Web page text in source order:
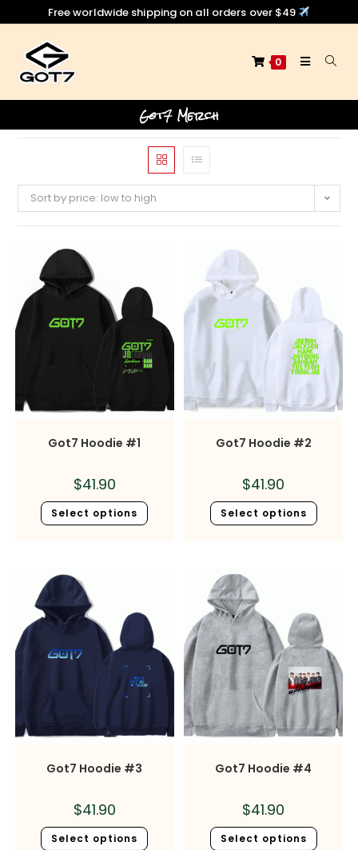
Free worldwide shipping on all orders over $49
0
Got7 Merch
Sort by price: low to high
Got7 Hoodie #1
$41.90
Select options
Got7 Hoodie #2
$41.90
Select options
Got7 Hoodie #3
$41.90
Select options
Got7 Hoodie #4
$41.90
Select options